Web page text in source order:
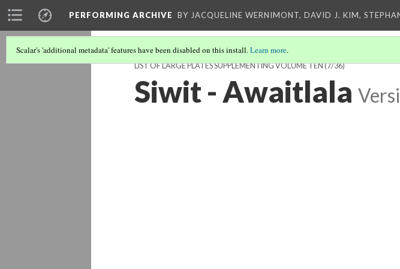
PERFORMING ARCHIVE BY JACQUELINE WERNIMONT, DAVID J. KIM,
Scalar's 'additional metadata' features have been disabled on this install.Learn more.
LIST OF LARGE PLATES SUPPLEMENTING VOLUME TEN(7/36)
Siwit - Awaitlala